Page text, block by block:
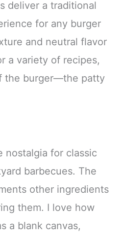
deliver a traditional
for any burger
and neutral flavor
a variety of recipes,
the burger—the patty
nostalgia for classic
barbecues. The
other ingredients
them. I love how
a blank canvas,